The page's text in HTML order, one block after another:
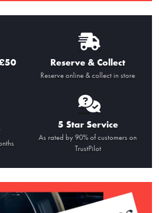
Reserve & Collect
Reserve online & collect in store
5 Star Service
As rated by 90% of customers on
TrustPilot